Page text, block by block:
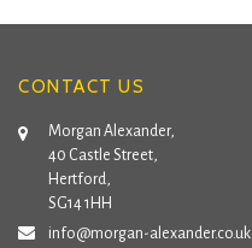
CONTACT US
Morgan Alexander,
40 Castle Street,
Hertford,
SG14 1HH
info@morgan-alexander.co.uk